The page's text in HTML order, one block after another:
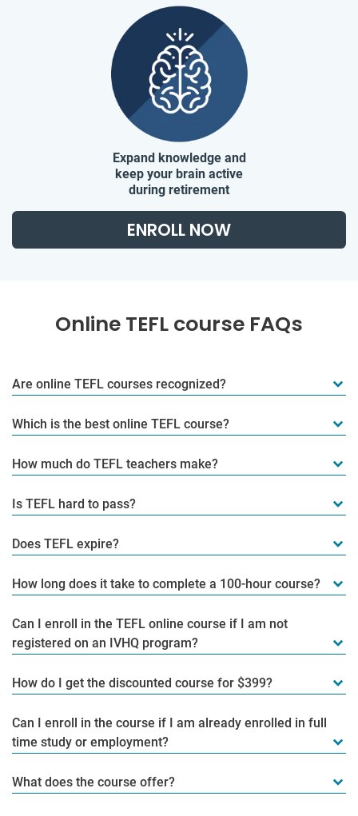
Expand knowledge and
keep your brain active
during retirement
ENROLL NOW
Online TEFL course FAQs
Are online TEFL courses recognized?
Which is the best online TEFL course?
How much do TEFL teachers make?
Is TEFL hard to pass?
Does TEFL expire?
How long does it take to complete a 100-hour course?
Can I enroll in the TEFL online course if I am not
registered on an IVHQ program?
How do I get the discounted course for $399?
Can I enroll in the course if I am already enrolled in full
time study or employment?
What does the course offer?